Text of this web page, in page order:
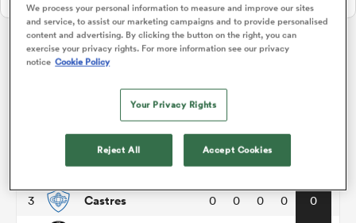
Women
Top 14
P
Clermont 0 0 0 0
Bayonne 0 0 0 0
3 Castres 0 0 0 0 0
We process your personal information to measure and improve our sites
and service, to assist our marketing campaigns and to provide personalised
content and advertising. By clicking the button on the right, you can
exercise your privacy rights. For more information see our privacy
notice Cookie Policy
Your Privacy Rights
Reject All Accept Cookies